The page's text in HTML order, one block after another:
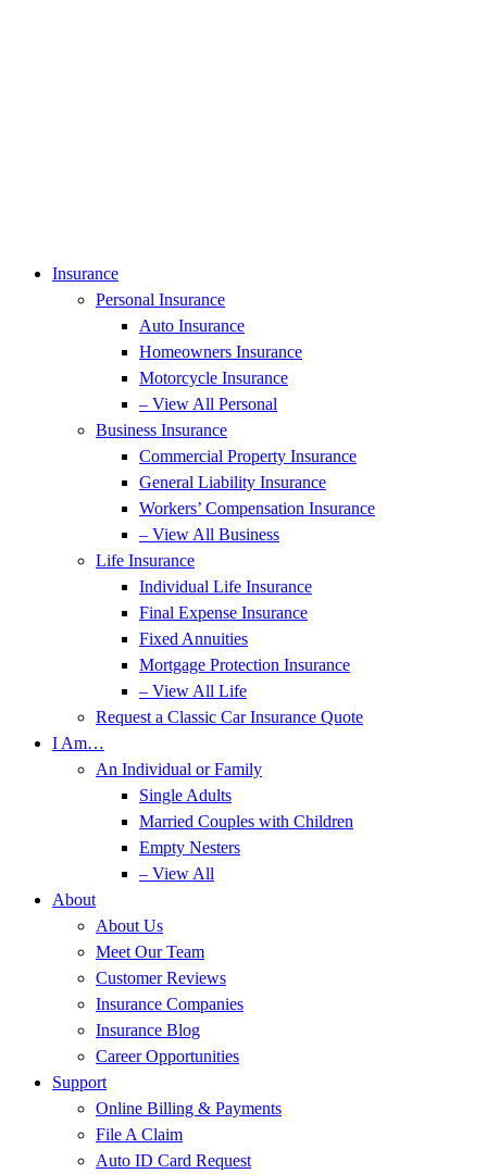
Insurance
Personal Insurance
Auto Insurance
Homeowners Insurance
Motorcycle Insurance
– View All Personal
Business Insurance
Commercial Property Insurance
General Liability Insurance
Workers’ Compensation Insurance
– View All Business
Life Insurance
Individual Life Insurance
Final Expense Insurance
Fixed Annuities
Mortgage Protection Insurance
– View All Life
Request a Classic Car Insurance Quote
I Am…
An Individual or Family
Single Adults
Married Couples with Children
Empty Nesters
– View All
About
About Us
Meet Our Team
Customer Reviews
Insurance Companies
Insurance Blog
Career Opportunities
Support
Online Billing & Payments
File A Claim
Auto ID Card Request